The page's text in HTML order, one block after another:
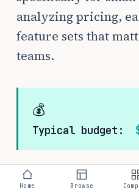
analyzing pricing,
feature sets that
teams.
💰
Typical budget:
The best
Home Browse